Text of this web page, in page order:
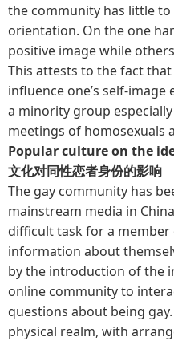
the community has little
orientation. On the one
positive image while
This attests to the fact
influence one’s self-
a minority group
meetings of homosexuals
Popular culture on the
文化对同性恋者身份的影响
The gay community has
mainstream media in
difficult task for a
information about
by the introduction of the
online community to
questions about being
physical realm, with